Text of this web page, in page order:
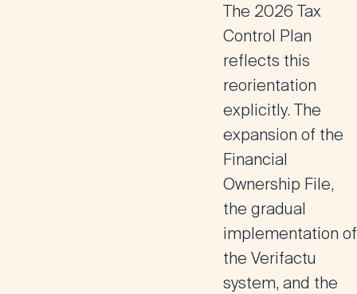
The 2026 Tax
Control Plan
reflects this
reorientation
explicitly. The
expansion of the
Financial
Ownership File,
the gradual
implementation of
the Verifactu
system, and the